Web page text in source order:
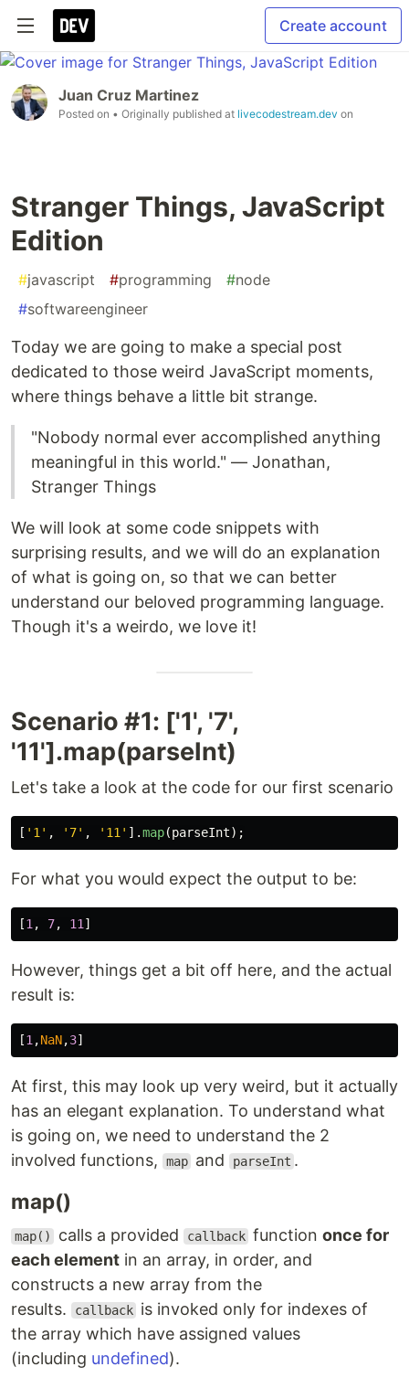
Create account
Juan Cruz Martinez
Posted on • Originally published at livecodestream.dev on
Stranger Things, JavaScript
Edition
#javascript #programming #node
#softwareengineer
Today we are going to make a special post
dedicated to those weird JavaScript moments,
where things behave a little bit strange.
"Nobody normal ever accomplished anything
meaningful in this world." — Jonathan,
Stranger Things
We will look at some code snippets with
surprising results, and we will do an explanation
of what is going on, so that we can better
understand our beloved programming language.
Though it's a weirdo, we love it!
Scenario #1: ['1', '7',
'11'].map(parseInt)
Let's take a look at the code for our first scenario
[ ' 1 ' , ' 7' , ' 11 ' ].map(parseInt);
For what you would expect the output to be:
[1 , 7, 11 ]
However, things get a bit off here, and the actual
result is:
[1 ,NaN,3]
At first, this may look up very weird, but it actually
has an elegant explanation. To understand what
is going on, we need to understand the 2
involved functions,
map and parseInt .
map()
map() calls a provided callback functiononce for
each element in an array, in order, and
constructs a new array from the
results.
callback is invoked only for indexes of
the array which have assigned values
(including undefined).